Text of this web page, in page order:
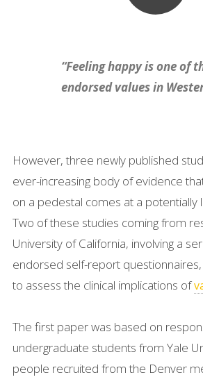
“Feeling happy is one of
endorsed values in
However, three newly published
ever-increasing body of evidence
on a pedestal comes at a potentially
Two of these studies coming from
University of California, involving a
endorsed self-report
to assess the clinical implications of
The first paper was based on
undergraduate students from Yale
people recruited from the Denver